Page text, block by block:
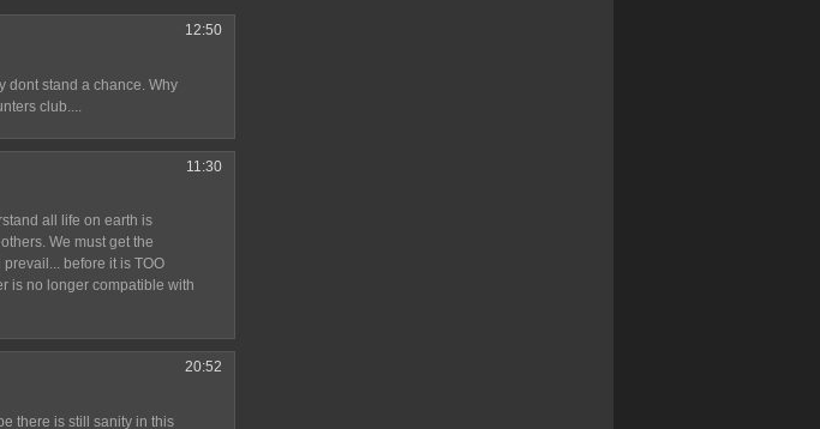
12:50
dont stand a chance. Why
club....
11:30
all life on earth is
We must get the
before it is TOO
is no longer compatible with
20:52
there is still sanity in this